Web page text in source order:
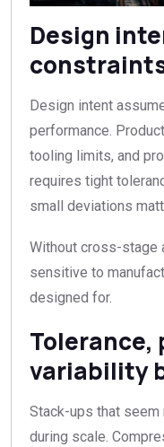
Design
Design intent
performance.
tooling limits, and
requires tight
small deviations
Without cross-stage
sensitive to
designed for.
Tolerance,
variability
Stack-ups that seem
during scale.